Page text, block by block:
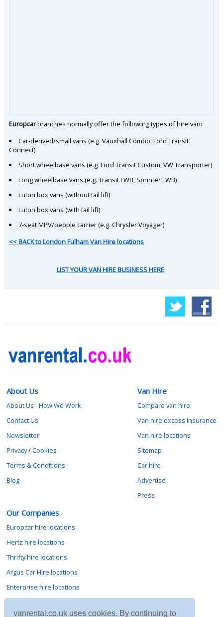
vanrental.co.uk uses cookies. By continuing to
Europcarbranches normally offer the following types of hire van:
Car-derived/small vans (e.g. Vauxhall Combo, Ford Transit
Connect)
Short wheelbase vans (e.g. Ford Transit Custom, VW Transporter)
Long wheelbase vans (e.g. Transit LWB, Sprinter LWB)
Luton box vans (without tail lift)
Luton box vans (with tail lift)
7-seat MPV/people carrier (e.g. Chrysler Voyager)
<< BACK to London Fulham Van Hire locations
LIST YOUR VAN HIRE BUSINESS HERE
About Us
About Us - How We Work
Contact Us
Newsletter
Privacy/Cookies
Terms & Conditions
Blog
Van Hire
Compare van hire
Van hire excess insurance
Van hire locations
Sitemap
Car hire
Advertise
Press
Our Companies
Europcar hire locations
Hertz hire locations
Thrifty hire locations
Argus Car Hire locations
Enterprise hire locations